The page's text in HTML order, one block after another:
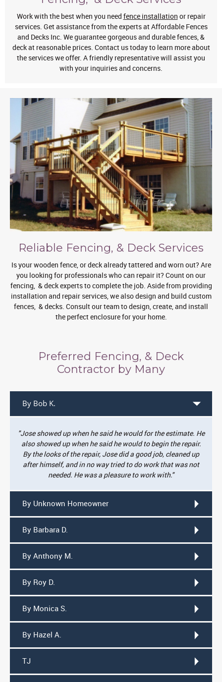
Work with the best when you need fence installation or repair
services. Get assistance from the experts at Affordable Fences
and Decks Inc. We guarantee gorgeous and durable fences, &
deck at reasonable prices. Contact us today to learn more about
the services we offer. A friendly representative will assist you
with your inquiries and concerns.
Reliable Fencing, & Deck Services
Is your wooden fence, or deck already tattered and worn out? Are
you looking for professionals who can repair it? Count on our
fencing, & deck experts to complete the job. Aside from providing
installation and repair services, we also design and build custom
fences, & decks. Consult our team to design, create, and install
the perfect enclosure for your home.
Preferred Fencing, & Deck
Contractor by Many
By Bob K.
"Jose showed up when he said he would for the estimate. He
also showed up when he said he would to begin the repair.
By the looks of the repair, Jose did a good job, cleaned up
after himself, and in no way tried to do work that was not
needed. He was a pleasure to work with."
By Unknown Homeowner
By Barbara D.
By Anthony M.
By Roy D.
By Monica S.
By Hazel A.
TJ